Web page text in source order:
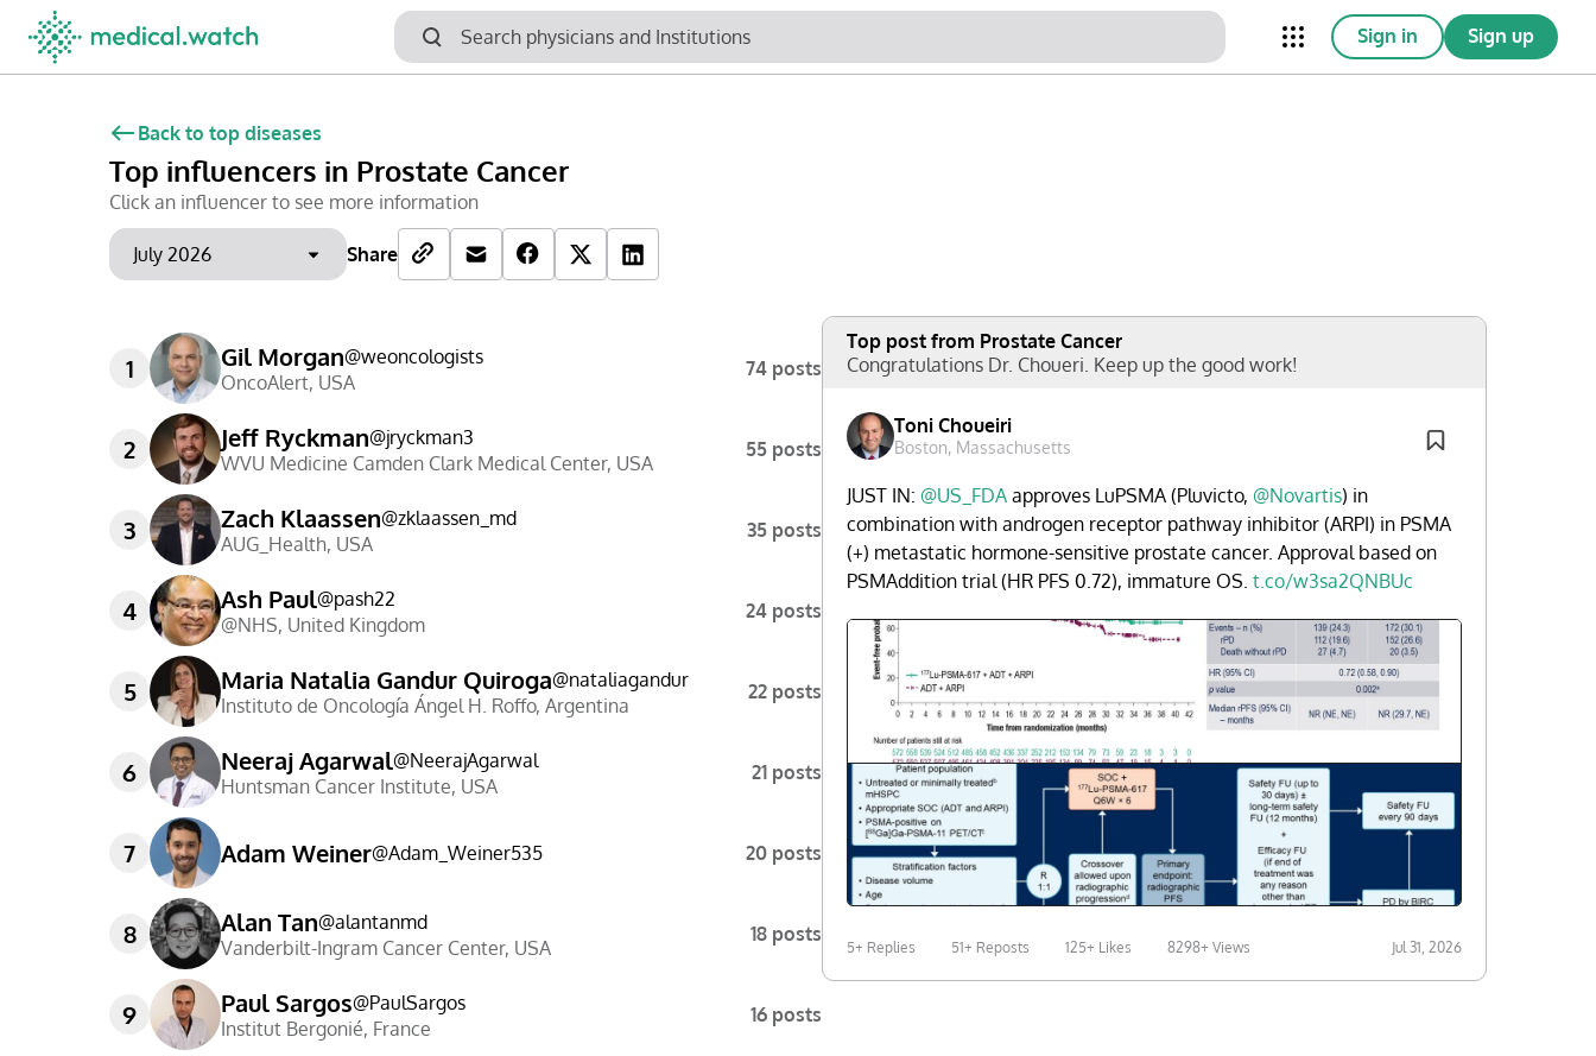
Sign in Sign up
Back to top diseases
Top influencers in Prostate Cancer
Click an influencer to see more information
Share
1 Gil Morgan@weoncologists
OncoAlert, USA
74 posts
2 Jeff Ryckman@jryckman3
WVU Medicine Camden Clark Medical Center, USA
55 posts
3 Zach Klaassen@zklaassen_md
AUG_Health, USA
35 posts
4 Ash Paul@pash22
@NHS, United Kingdom
24 posts
5 Maria Natalia Gandur Quiroga@nataliagandur
Instituto de Oncología Ángel H. Roffo, Argentina
22 posts
6 Neeraj Agarwal@NeerajAgarwal
Huntsman Cancer Institute, USA
21 posts
7 Adam Weiner@Adam_Weiner535 20 posts
8 Alan Tan@alantanmd
Vanderbilt-Ingram Cancer Center, USA
18 posts
9 Paul Sargos@PaulSargos
Institut Bergonié, France
16 posts
Top post from Prostate Cancer
Congratulations Dr. Choueri. Keep up the good work!
Toni Choueiri
Boston, Massachusetts
JUST IN: @US_FDA approves LuPSMA (Pluvicto, @Novartis) in
combination with androgen receptor pathway inhibitor (ARPI) in PSMA
(+) metastatic hormone-sensitive prostate cancer. Approval based on
PSMAddition trial (HR PFS 0.72), immature OS. t.co/w3sa2QNBUc
5+ Replies 51+ Reposts 125+ Likes 8298+ Views Jul 31, 2026